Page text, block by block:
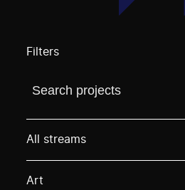
Filters
Find a projectYou need to
All streams
Art